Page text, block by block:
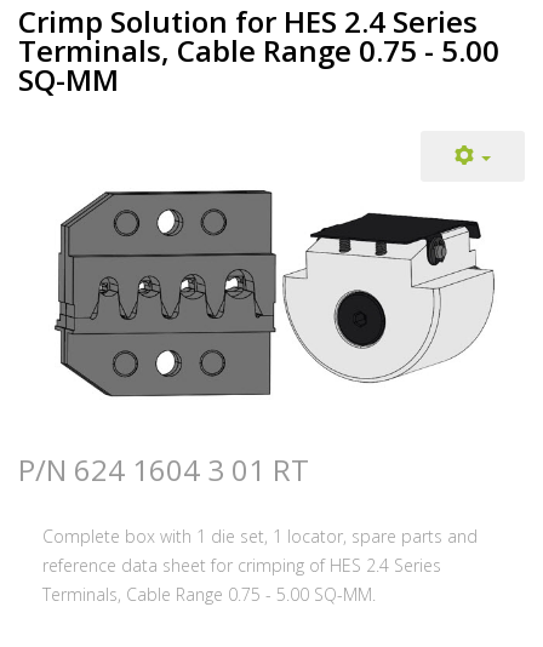
Crimp Solution for HES 2.4 Series
Terminals, Cable Range 0.75 - 5.00
SQ-MM
P/N 624 1604 3 01 RT
Complete box with 1 die set, 1 locator, spare parts and
reference data sheet for crimping of HES 2.4 Series
Terminals, Cable Range 0.75 - 5.00 SQ-MM.